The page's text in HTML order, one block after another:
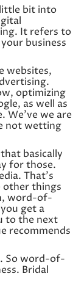
bit into
It refers to
business
websites,
optimizing
as well as
We’ve we are
not wetting
basically
for those.
That’s
other things
word-of-
get a
to the next
recommends
So word-of-
Bridal